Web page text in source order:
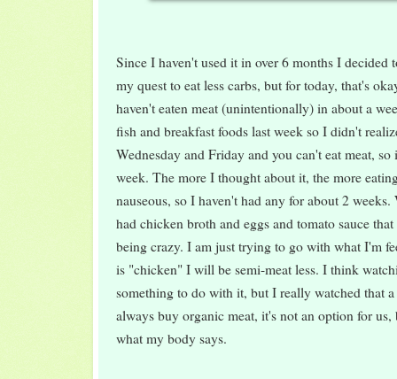
Since I haven't used it in over 6 months I
my quest to eat less carbs, but for today, that's
haven't eaten meat (unintentionally) in about a
fish and breakfast foods last week so I didn't
Wednesday and Friday and you can't eat meat,
week. The more I thought about it, the more
nauseous, so I haven't had any for about 2
had chicken broth and eggs and tomato sauce
being crazy. I am just trying to go with what I'm
is "chicken" I will be semi-meat less. I think
something to do with it, but I really watched that
always buy organic meat, it's not an option for
what my body says.